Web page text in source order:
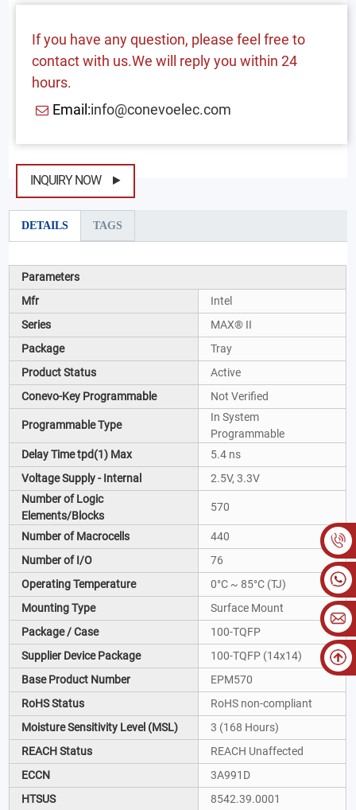
If you have any question, please feel free to
contact with us.We will reply you within 24
hours.
Email:info@conevoelec.com
INQUIRY NOW
DETAILS TAGS
Parameters
Mfr
Intel
Series
MAX® II
Package
Tray
Product Status
Active
Conevo-Key Programmable
Not Verified
Programmable Type
In System
Programmable
Delay Time tpd(1) Max
5.4 ns
Voltage Supply - Internal
2.5V, 3.3V
Number of Logic
Elements/Blocks
570
Number of Macrocells
440
Number of I/O
76
Operating Temperature
0°C ~ 85°C (TJ)
Mounting Type
Surface Mount
Package / Case
100-TQFP
Supplier Device Package
100-TQFP (14x14)
Base Product Number
EPM570
RoHS Status
RoHS non-compliant
Moisture Sensitivity Level (MSL)
3 (168 Hours)
REACH Status
REACH Unaffected
ECCN
3A991D
HTSUS
8542.39.0001